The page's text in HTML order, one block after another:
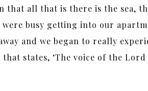
all that is there is the sea,
busy getting into our
and we began to really
states, ‘The voice of the